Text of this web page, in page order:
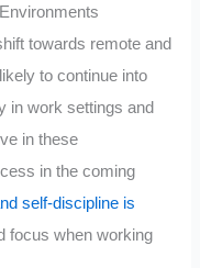
towards remote and
to continue into
in work settings and
in these
in the coming
self-discipline is
focus when working